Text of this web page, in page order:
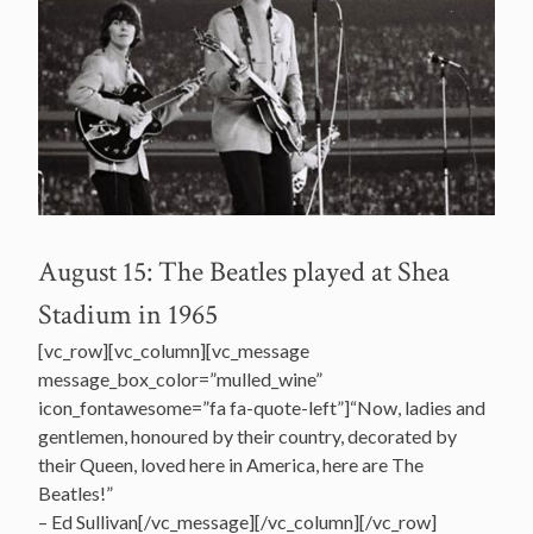
August 15: The Beatles played at Shea
Stadium in 1965
[vc_row][vc_column][vc_message
message_box_color=”mulled_wine”
icon_fontawesome=”fa fa-quote-left”]“Now, ladies and
gentlemen, honoured by their country, decorated by
their Queen, loved here in America, here are The
Beatles!”
– Ed Sullivan[/vc_message][/vc_column][/vc_row]